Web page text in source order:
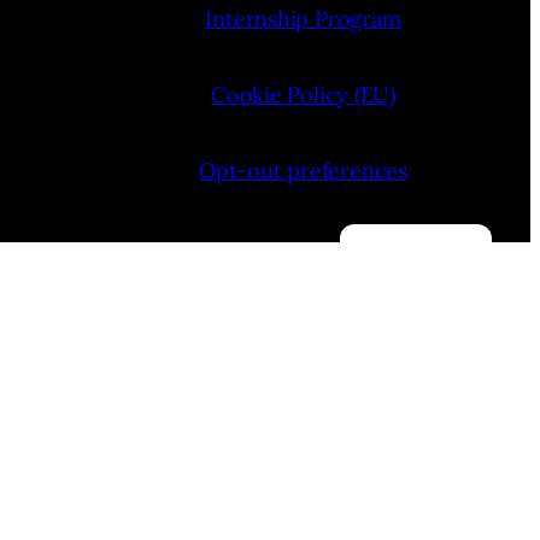
Internship Program
Cookie Policy (EU)
Opt-out preferences